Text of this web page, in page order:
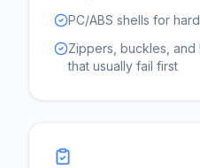
PC/ABS shells for
Zippers, buckles,
that usually fail first